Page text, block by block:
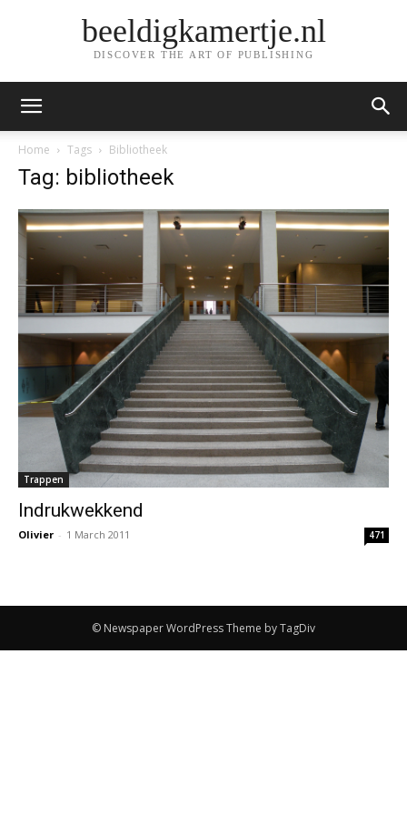
beeldigkamertje.nl
DISCOVER THE ART OF PUBLISHING
Home Tags Bibliotheek
Tag: bibliotheek
Trappen
Indrukwekkend
Olivier - 1 March 2011 471
© Newspaper WordPress Theme by TagDiv